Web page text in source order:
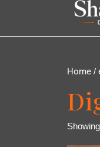
Home /